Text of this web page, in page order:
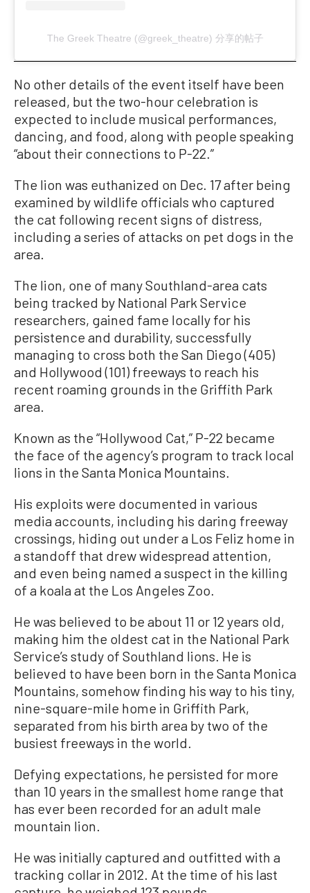
The Greek Theatre (@greek_theatre) 分享的帖子
No other details of the event itself have been
released, but the two-hour celebration is
expected to include musical performances,
dancing, and food, along with people speaking
“about their connections to P-22.”
The lion was euthanized on Dec. 17 after being
examined by wildlife officials who captured
the cat following recent signs of distress,
including a series of attacks on pet dogs in the
area.
The lion, one of many Southland-area cats
being tracked by National Park Service
researchers, gained fame locally for his
persistence and durability, successfully
managing to cross both the San Diego (405)
and Hollywood (101) freeways to reach his
recent roaming grounds in the Griffith Park
area.
Known as the “Hollywood Cat,” P-22 became
the face of the agency’s program to track local
lions in the Santa Monica Mountains.
His exploits were documented in various
media accounts, including his daring freeway
crossings, hiding out under a Los Feliz home in
a standoff that drew widespread attention,
and even being named a suspect in the killing
of a koala at the Los Angeles Zoo.
He was believed to be about 11 or 12 years old,
making him the oldest cat in the National Park
Service’s study of Southland lions. He is
believed to have been born in the Santa Monica
Mountains, somehow finding his way to his tiny,
nine-square-mile home in Griffith Park,
separated from his birth area by two of the
busiest freeways in the world.
Defying expectations, he persisted for more
than 10 years in the smallest home range that
has ever been recorded for an adult male
mountain lion.
He was initially captured and outfitted with a
tracking collar in 2012. At the time of his last